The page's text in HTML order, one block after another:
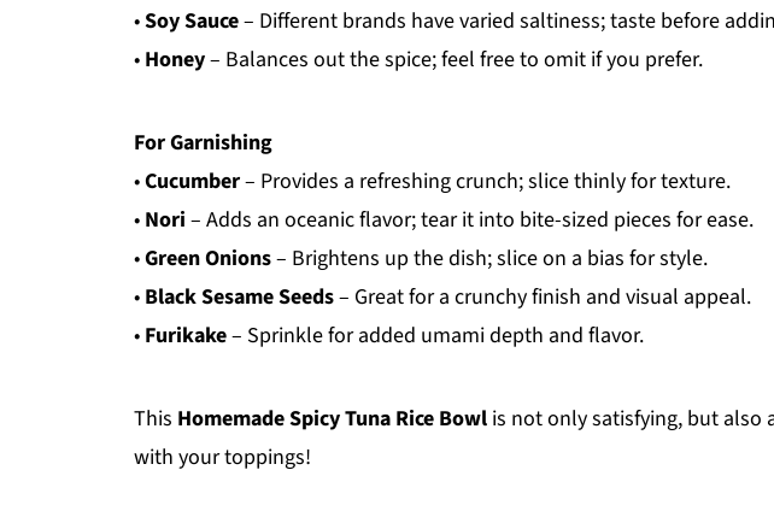
•Soy Sauce– Different brands have varied saltiness; taste before
• Honey– Balances out the spice; feel free to omit if you prefer.
For Garnishing
•Cucumber– Provides a refreshing crunch; slice thinly for texture.
• Nori – Adds an oceanic flavor; tear it into bite-sized pieces for ease.
•Green Onions– Brightens up the dish; slice on a bias for style.
• Black Sesame Seeds– Great for a crunchy finish and visual appeal.
• Furikake– Sprinkle for added umami depth and flavor.
This Homemade Spicy Tuna Rice Bowl is not only satisfying, but also
with your toppings!